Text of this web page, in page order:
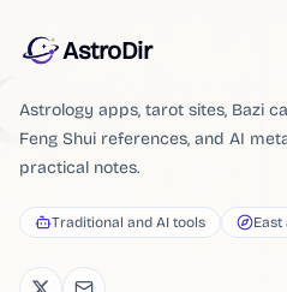
AstroDir
Astrology apps, tarot sites, Bazi
Feng Shui references, and AI
practical notes.
Traditional and AI tools East